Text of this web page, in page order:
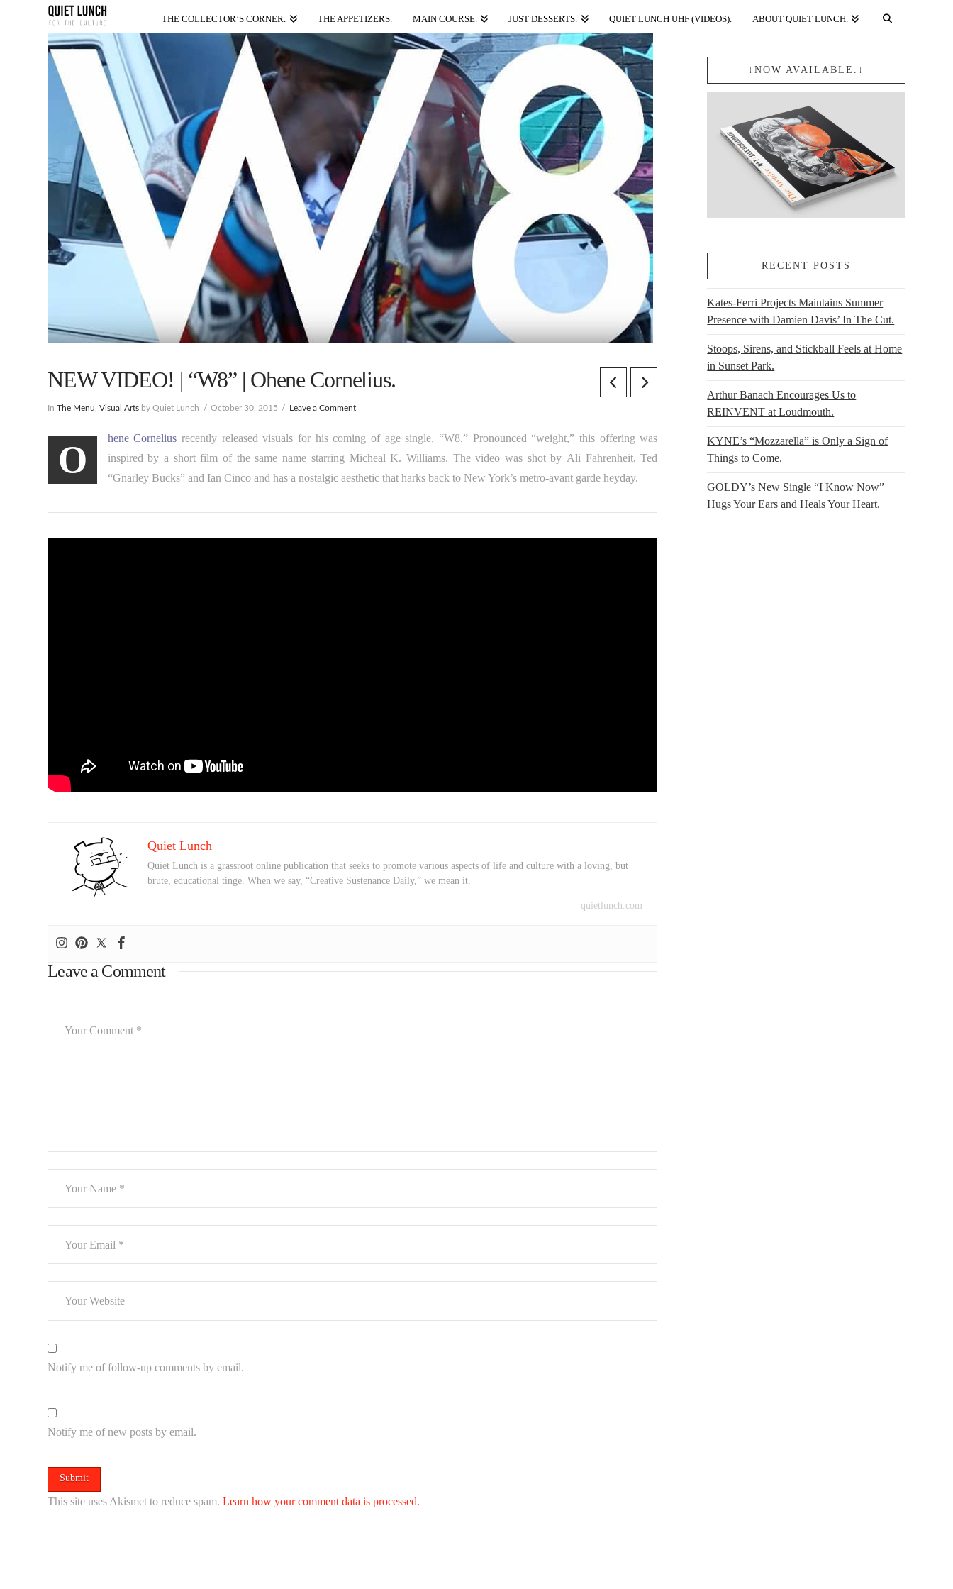
THE COLLECTOR’S CORNER. THE APPETIZERS. MAIN COURSE. JUST DESSERTS. QUIET LUNCH UHF (VIDEOS). ABOUT QUIET LUNCH.
NEW VIDEO! | “W8” | Ohene Cornelius.
InThe Menu ,Visual Arts by Quiet Lunch October 30, 2015 Leave a Comment
O
hene Cornelius recently released visuals for his coming of age single, “W8.” Pronounced “weight,” this offering was
inspired by a short film of the same name starring Micheal K. Williams. The video was shot by Ali Fahrenheit, Ted
“Gnarley Bucks” and Ian Cinco and has a nostalgic aesthetic that harks back to New York’s metro-avant garde heyday.
Quiet Lunch
Quiet Lunch is a grassroot online publication that seeks to promote various aspects of life and culture with a loving, but
brute, educational tinge. When we say, “Creative Sustenance Daily,” we mean it.
quietlunch.com
Leave a Comment
Notify me of follow-up comments by email.
Notify me of new posts by email.
This site uses Akismet to reduce spam.Learn how your comment data is processed.
↓NOW AVAILABLE.↓
RECENT POSTS
Kates-Ferri Projects Maintains Summer
Presence with Damien Davis’ In The Cut.
Stoops, Sirens, and Stickball Feels at Home
in Sunset Park.
Arthur Banach Encourages Us to
REINVENT at Loudmouth.
KYNE’s “Mozzarella” is Only a Sign of
Things to Come.
GOLDY’s New Single “I Know Now”
Hugs Your Ears and Heals Your Heart.